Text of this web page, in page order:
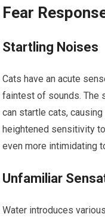
Fear
Startling Noises
Cats have an acute
faintest of sounds. The
can startle cats,
heightened sensitivity
even more intimidating
Unfamiliar
Water introduces